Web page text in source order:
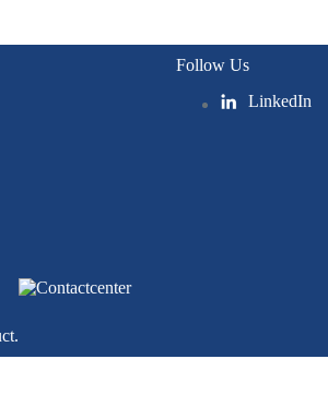
Follow Us
LinkedIn